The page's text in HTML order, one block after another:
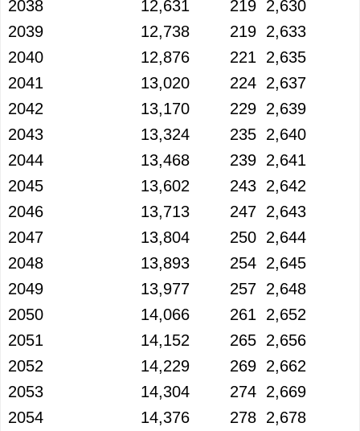
2038 12,631 219 2,630
2039
12,738 219 2,633
2040
12,876 221
2,635
2041
13,020 224 2,637
2042
13,170 229 2,639
2043
13,324 235 2,640
2044
13,468 239 2,641
2045
13,602 243 2,642
2046
13,713 247 2,643
2047
13,804 250 2,644
2048
13,893 254 2,645
2049
13,977 257 2,648
2050
14,066 261
2,652
2051
14,152 265 2,656
2052
14,229 269 2,662
2053
14,304 274 2,669
2054
14,376 278 2,678